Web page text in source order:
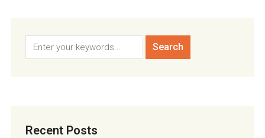
Recent Posts